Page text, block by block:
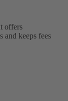
offers
and keeps fees